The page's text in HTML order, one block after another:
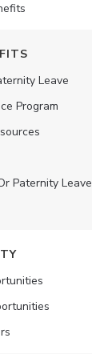
Leave
Program
Paternity Leave